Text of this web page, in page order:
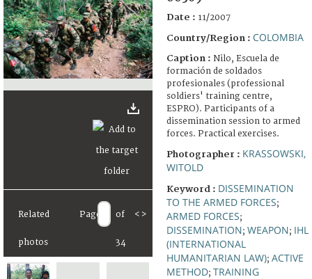
Related
photos
Page of
34
< >
Date : 11/2007
Country/Region : COLOMBIA
Caption : Nilo, Escuela de
formación de soldados
profesionales (professional
soldiers' training centre,
ESPRO). Participants of a
dissemination session to armed
forces. Practical exercises.
Photographer : KRASSOWSKI,
WITOLD
Keyword : DISSEMINATION
TO THE ARMED FORCES;
ARMED FORCES;
DISSEMINATION; WEAPON; IHL
(INTERNATIONAL
HUMANITARIAN LAW); ACTIVE
METHOD; TRAINING